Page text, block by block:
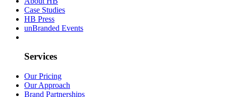
Case Studies
HB Press
unBranded Events
Services
Our Pricing
Our Approach
Brand Partnerships